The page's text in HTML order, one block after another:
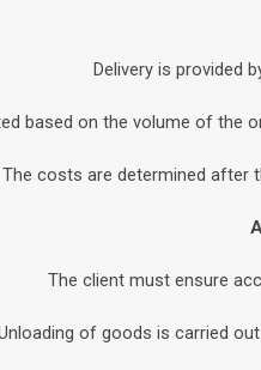
Delivery is provided
based on the volume of the
The costs are determined after
The client must ensure
of goods is carried